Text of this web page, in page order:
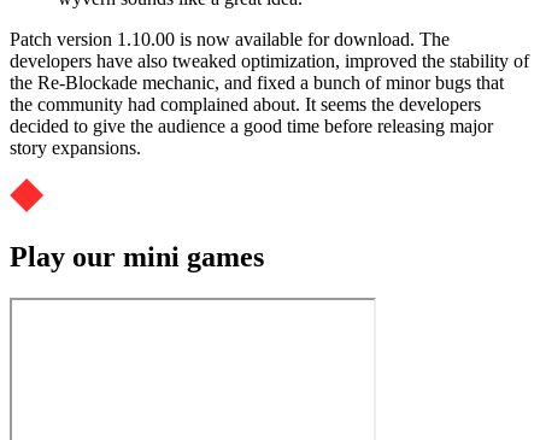
Patch version 1.10.00 is now available for download. The
developers have also tweaked optimization, improved the stability of
the Re-Blockade mechanic, and fixed a bunch of minor bugs that
the community had complained about. It seems the developers
decided to give the audience a good time before releasing major
story expansions.
Play our mini games